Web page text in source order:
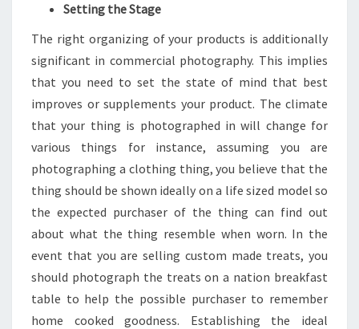
Setting the Stage
The right organizing of your products is additionally
significant in commercial photography. This implies
that you need to set the state of mind that best
improves or supplements your product. The climate
that your thing is photographed in will change for
various things for instance, assuming you are
photographing a clothing thing, you believe that the
thing should be shown ideally on a life sized model so
the expected purchaser of the thing can find out
about what the thing resemble when worn. In the
event that you are selling custom made treats, you
should photograph the treats on a nation breakfast
table to help the possible purchaser to remember
home cooked goodness. Establishing the ideal